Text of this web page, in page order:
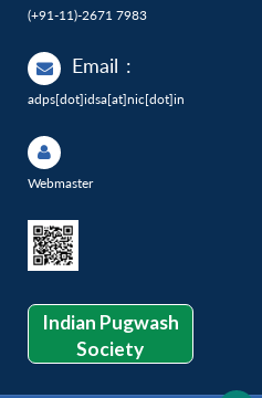
(+91-11)-2671 7983
Email :
adps[dot]idsa[at]nic[dot]in
Webmaster
Indian Pugwash
Society